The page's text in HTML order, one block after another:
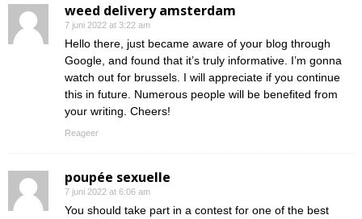
weed delivery amsterdam
7 juni 2022 at 3:22 am
Hello there, just became aware of your blog through
Google, and found that it’s truly informative. I’m gonna
watch out for brussels. I will appreciate if you continue
this in future. Numerous people will be benefited from
your writing. Cheers!
Reageer
poupée sexuelle
7 juni 2022 at 6:06 am
You should take part in a contest for one of the best